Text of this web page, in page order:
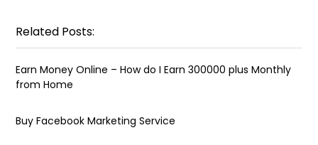
Related Posts:
Earn Money Online – How do I Earn ₹300000 plus Monthly
from Home
Buy Facebook Marketing Service